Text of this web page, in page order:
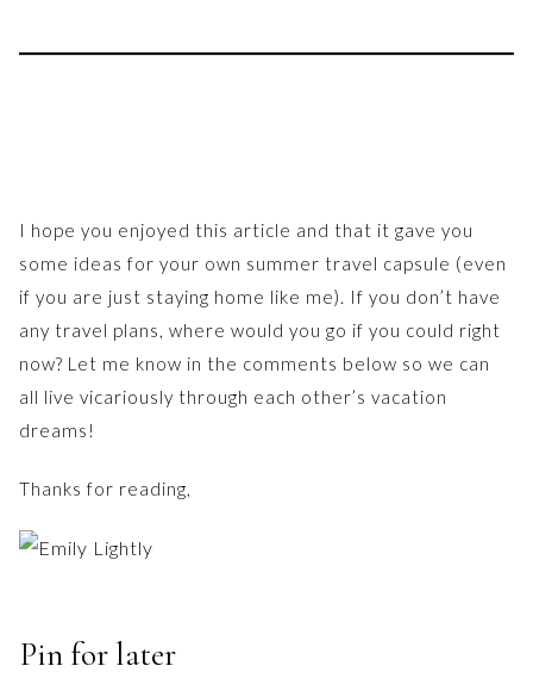
I hope you enjoyed this article and that it gave you
some ideas for your own summer travel capsule (even
if you are just staying home like me). If you don’t have
any travel plans, where would you go if you could right
now? Let me know in the comments below so we can
all live vicariously through each other’s vacation
dreams!
Thanks for reading,
Pin for later